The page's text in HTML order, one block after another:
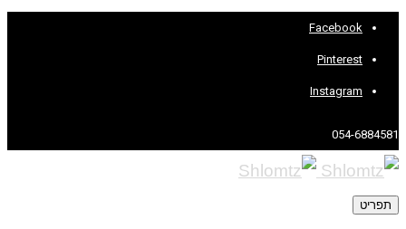
Facebook
Pinterest
Instagram
054-6884581
תפריט